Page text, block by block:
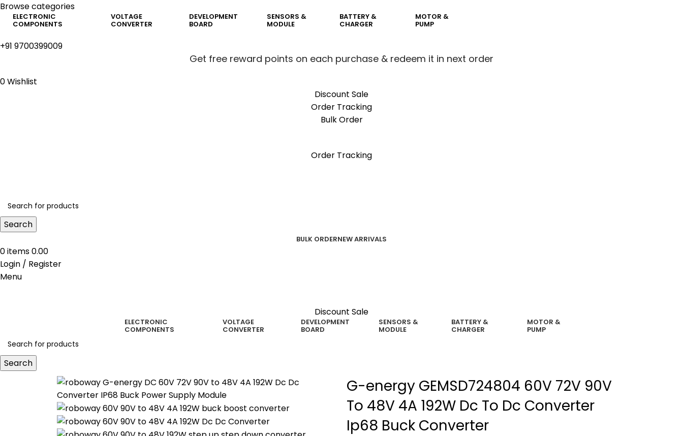
Browse categories
ELECTRONIC
COMPONENTS
VOLTAGE
CONVERTER
DEVELOPMENT
BOARD
SENSORS &
MODULE
BATTERY &
CHARGER
MOTOR &
PUMP
+91 9700399009
Get free reward points on each purchase & redeem it in next order
0Wishlist
Discount Sale
Order Tracking
Bulk Order
Order Tracking
Search
BULK ORDERNEW ARRIVALS
0items0.00
Login / Register
Menu
Discount Sale
ELECTRONIC
COMPONENTS
VOLTAGE
CONVERTER
DEVELOPMENT
BOARD
SENSORS &
MODULE
BATTERY &
CHARGER
MOTOR &
PUMP
Search
G-energy GEMSD724804 60V 72V 90V
To 48V 4A 192W Dc To Dc Converter
Ip68 Buck Converter